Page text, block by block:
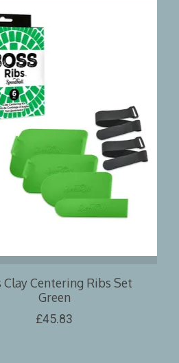
Clay Centering Ribs Set
Green
£45.83